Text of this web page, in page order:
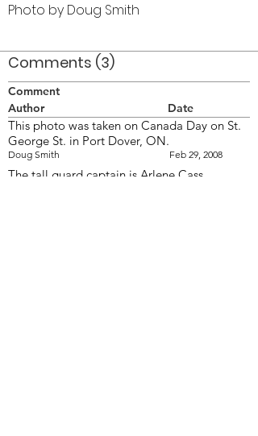
Photo by Doug Smith
Comments (3)
Comment
Author
Date
This photo was taken on Canada Day on St.
George St. in Port Dover, ON.
Doug Smith Feb 29, 2008
The tall guard captain is Arlene Cass